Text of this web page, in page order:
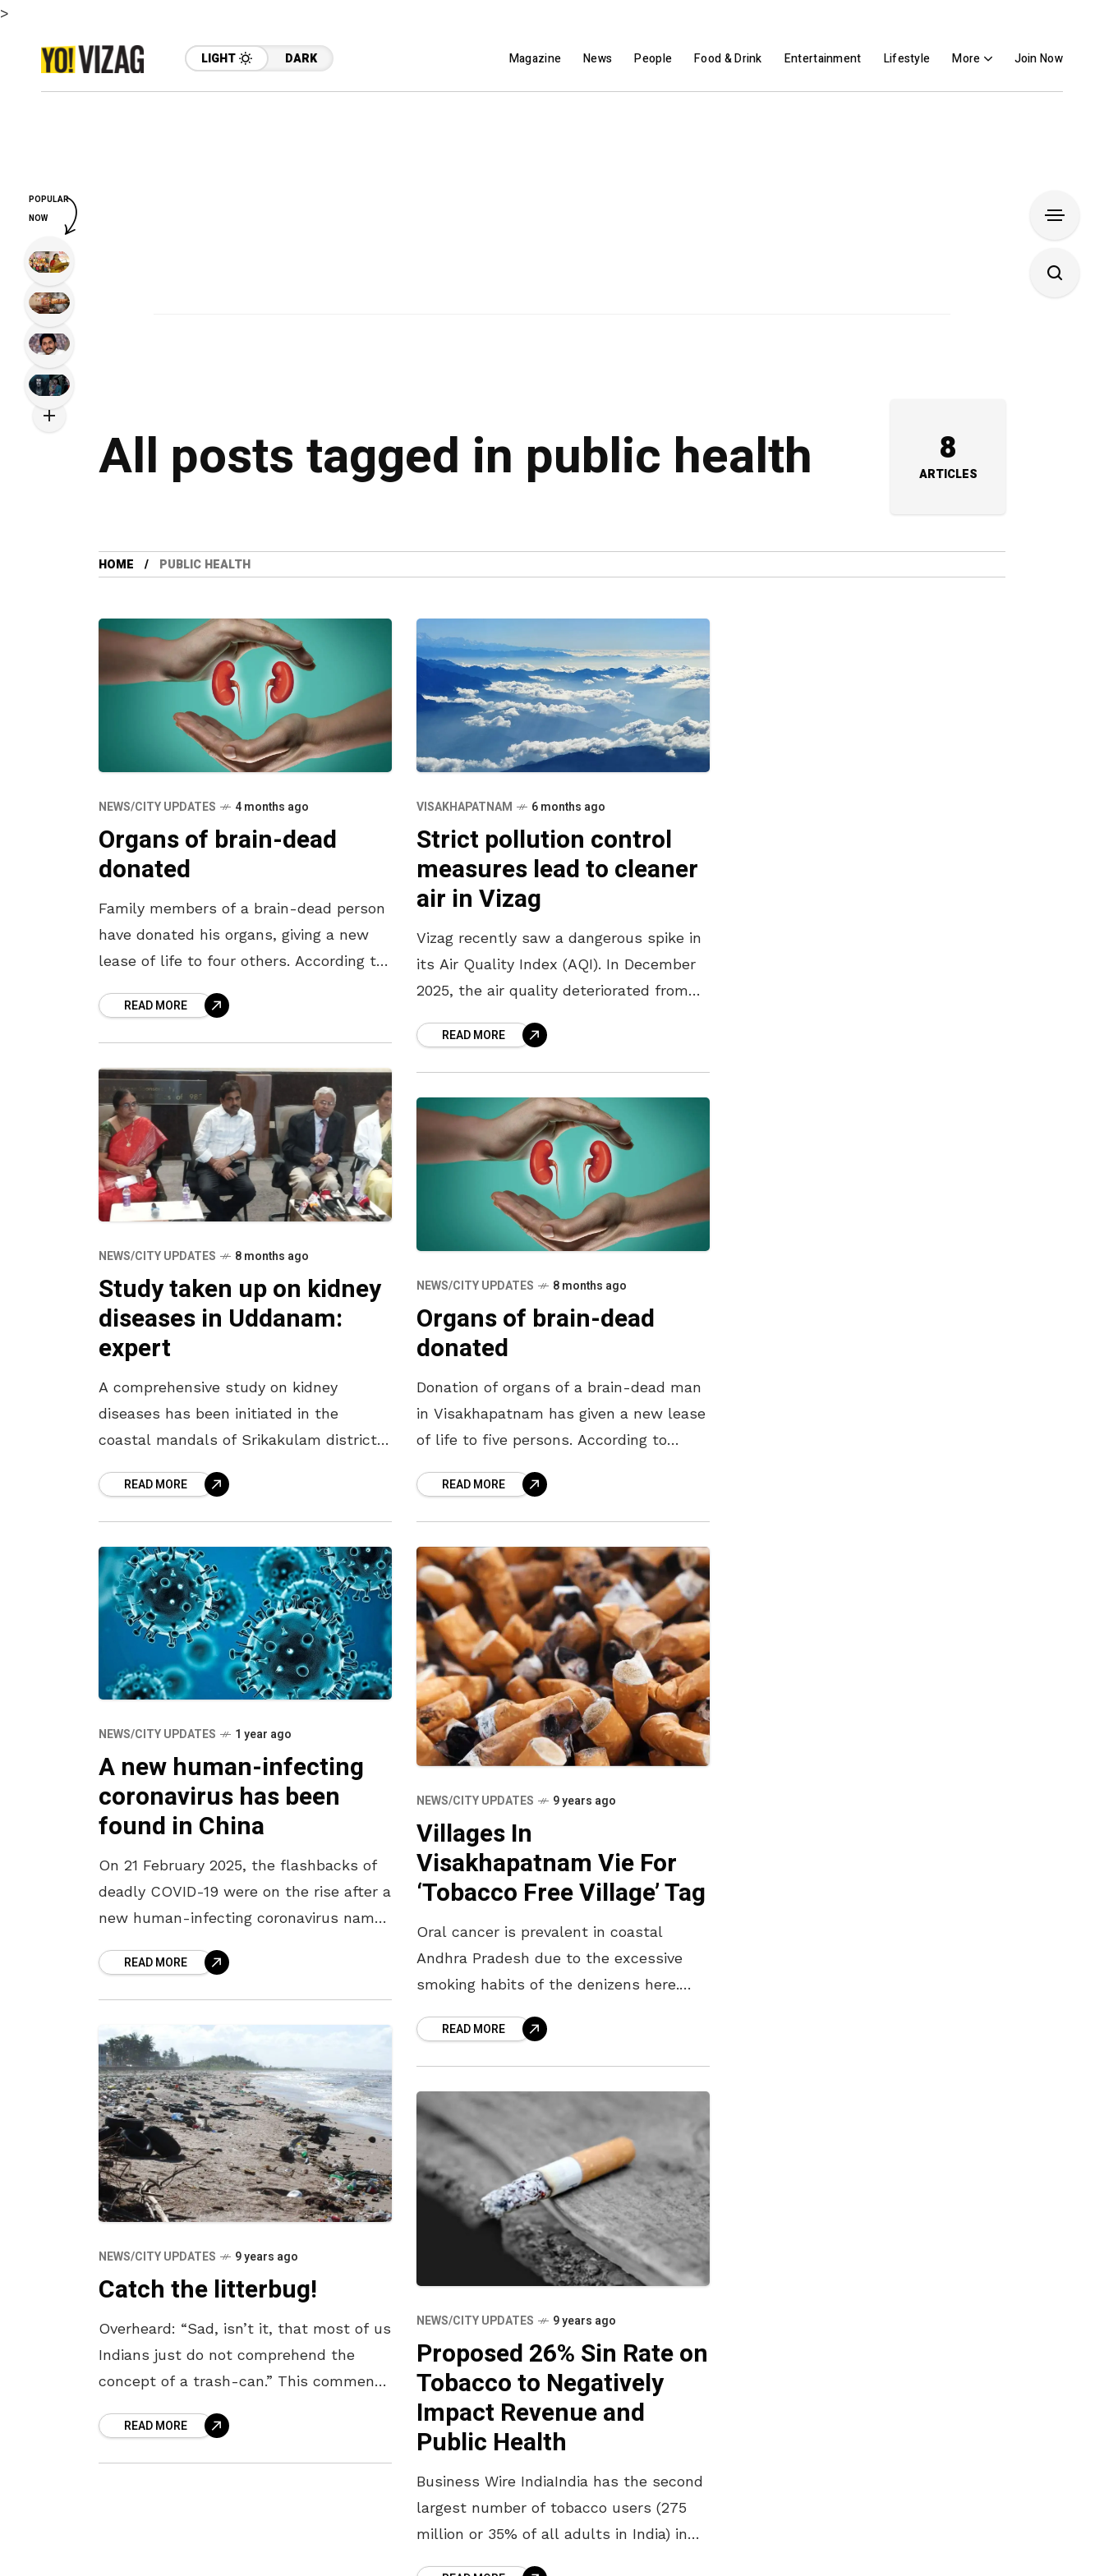
>
LIGHT DARK Magazine News People Food & Drink Entertainment Lifestyle More Join Now
All posts tagged in public health 8
ARTICLES
HOME PUBLIC HEALTH
NEWS/CITY UPDATES 4 months ago
Organs of brain-dead
donated
Family members of a brain-dead person
have donated his organs, giving a new
lease of life to four others. According to
resident of Pedagantyada
READ MORE
VISAKHAPATNAM 6 months ago
Strict pollution control
measures lead to cleaner
air in Vizag
Vizag recently saw a dangerous spike in
its Air Quality Index (AQI). In December
2025, the air quality deteriorated from
and 305. Following
READ MORE
NEWS/CITY UPDATES 8 months ago
Study taken up on kidney
diseases in Uddanam:
expert
A comprehensive study on kidney
diseases has been initiated in the
coastal mandals of Srikakulam district,
kidney diseases research project and
renowned
READ MORE
NEWS/CITY UPDATES 8 months ago
Organs of brain-dead
donated
Donation of organs of a brain-dead man
in Visakhapatnam has given a new lease
of life to five persons. According to
Visakhapatnam suffered
READ MORE
NEWS/CITY UPDATES 1 year ago
A new human-infecting
coronavirus has been
found in China
On 21 February 2025, the flashbacks of
deadly COVID-19 were on the rise after a
new human-infecting coronavirus named
This virus has raised concerns due
READ MORE
NEWS/CITY UPDATES 9 years ago
Villages In
Visakhapatnam Vie For
‘Tobacco Free Village’ Tag
Oral cancer is prevalent in coastal
Andhra Pradesh due to the excessive
smoking habits of the denizens here.
areas of Visakhapatnam are trying
READ MORE
NEWS/CITY UPDATES 9 years ago
Catch the litterbug!
Overheard: “Sad, isn’t it, that most of us
Indians just do not comprehend the
concept of a trash-can.” This comment
followed this comment by
READ MORE
NEWS/CITY UPDATES 9 years ago
Proposed 26% Sin Rate on
Tobacco to Negatively
Impact Revenue and
Public Health
Business Wire IndiaIndia has the second
largest number of tobacco users (275
million or 35% of all adults in India) in
POPULAR
NOW